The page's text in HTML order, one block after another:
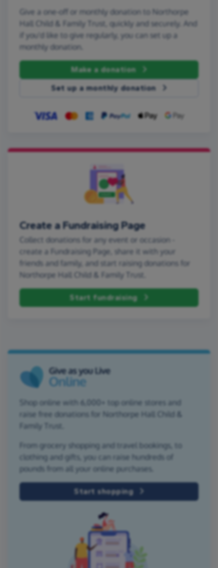
Give a one-off or monthly donation to Northorpe
Hall Child & Family Trust, quickly and securely. And
if you'd like to give regularly, you can set up a
monthly donation.
Make a donation
Set up a monthly donation
Create a Fundraising Page
Collect donations for any event or occasion -
create a Fundraising Page, share it with your
friends and family, and start raising donations for
Northorpe Hall Child & Family Trust.
Start fundraising
Shop online with 6,000+ top online stores and
raise free donations for Northorpe Hall Child &
Family Trust.
From grocery shopping and travel bookings, to
clothing and gifts, you can raise hundreds of
pounds from all your online purchases.
Start shopping